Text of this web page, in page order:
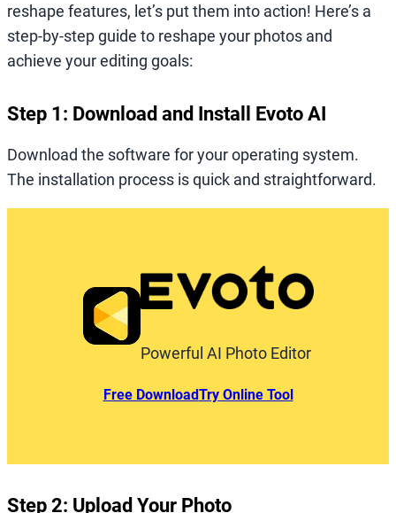
reshape features, let’s put them into action! Here’s a
step-by-step guide to reshape your photos and
achieve your editing goals:
Step 1: Download and Install Evoto AI
Download the software for your operating system.
The installation process is quick and straightforward.
Powerful AI Photo Editor
Free DownloadTry Online Tool
Step 2: Upload Your Photo